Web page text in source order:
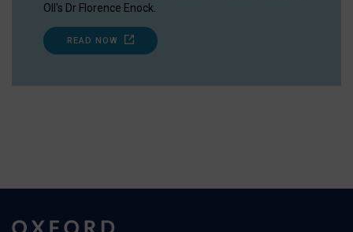
OII's Dr Florence Enock.
READ NOW